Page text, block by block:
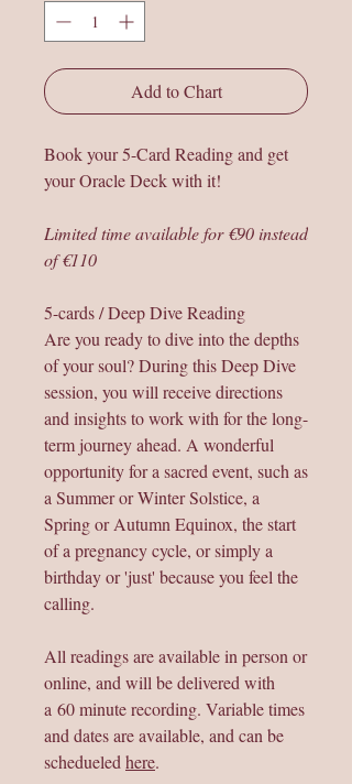
Add to Chart
Book your 5-Card Reading and get
your Oracle Deck with it!
Limited time available for €90 instead
of €110
5-cards / Deep Dive Reading
Are you ready to dive into the depths
of your soul? During this Deep Dive
session, you will receive directions
and insights to work with for the long-
term journey ahead. A wonderful
opportunity for a sacred event, such as
a Summer or Winter Solstice, a
Spring or Autumn Equinox, the start
of a pregnancy cycle, or simply a
birthday or 'just' because you feel the
calling.
All readings are available in person or
online, and will be delivered with
a 60 minute recording. Variable times
and dates are available, and can be
schedueled here.